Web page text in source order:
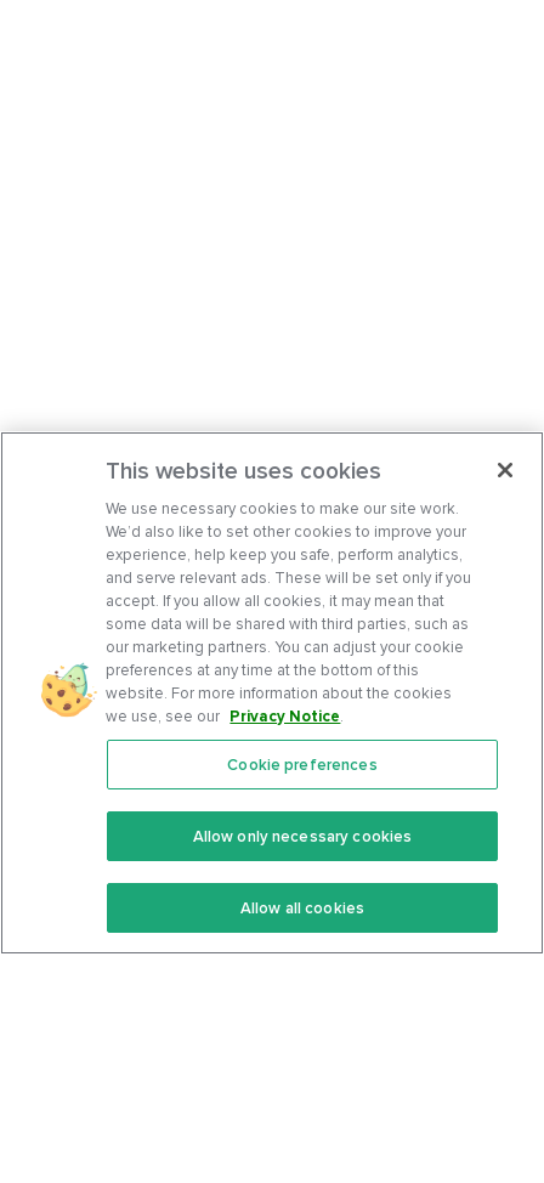
Features
Keto Recipes
Keto Cookbook
Community
Terms Of Service
Privacy Policy
This website uses cookies
We use necessary cookies to make our site work.
We’d also like to set other cookies to improve your
experience, help keep you safe, perform analytics,
and serve relevant ads. These will be set only if you
accept. If you allow all cookies, it may mean that
some data will be shared with third parties, such as
our marketing partners. You can adjust your cookie
preferences at any time at the bottom of this
website. For more information about the cookies
we use, see our Privacy Notice.
Cookie preferences
Allow only necessary cookies
Allow all cookies